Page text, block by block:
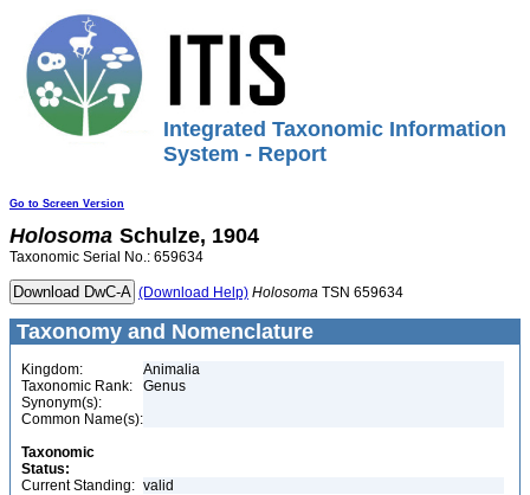
Integrated Taxonomic Information
System - Report
Go to Screen Version
Holosoma Schulze, 1904
Taxonomic Serial No.: 659634
(Download Help) Holosoma TSN 659634
Taxonomy and Nomenclature
Kingdom:
Animalia
Taxonomic Rank:
Genus
Synonym(s):
Common Name(s):
Taxonomic
Status:
Current Standing: valid